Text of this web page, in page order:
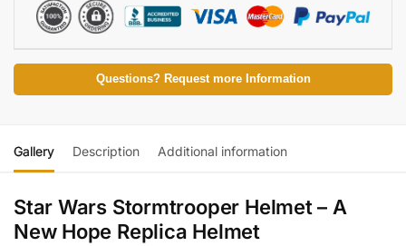
Questions? Request more Information
Gallery Description Additional information
Star Wars Stormtrooper Helmet – A
New Hope Replica Helmet